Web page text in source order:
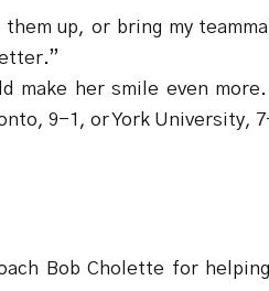
up, or bring my
make her smile even
9-1, or York University,
Bob Cholette for